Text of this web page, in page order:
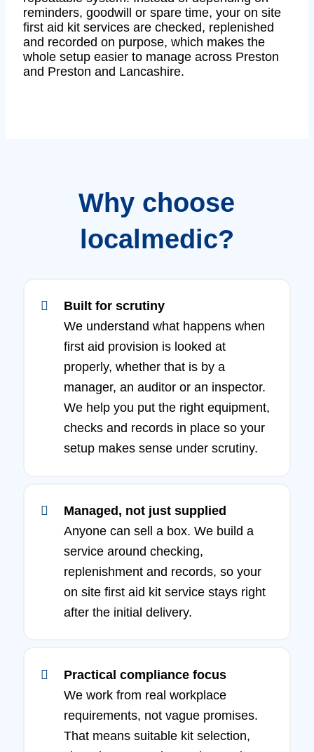
reminders, goodwill or spare time, your on site
first aid kit services are checked, replenished
and recorded on purpose, which makes the
whole setup easier to manage across Preston
and Preston and Lancashire.
Why choose
localmedic?
Built for scrutiny
We understand what happens when
first aid provision is looked at
properly, whether that is by a
manager, an auditor or an inspector.
We help you put the right equipment,
checks and records in place so your
setup makes sense under scrutiny.
Managed, not just supplied
Anyone can sell a box. We build a
service around checking,
replenishment and records, so your
on site first aid kit service stays right
after the initial delivery.
Practical compliance focus
We work from real workplace
requirements, not vague promises.
That means suitable kit selection,